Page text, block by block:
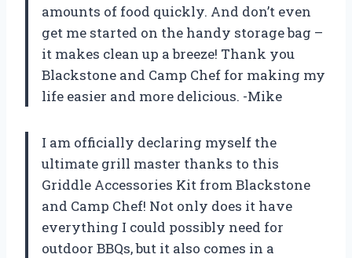
amounts of food quickly. And don’t even
get me started on the handy storage bag –
it makes clean up a breeze! Thank you
Blackstone and Camp Chef for making my
life easier and more delicious. -Mike
I am officially declaring myself the
ultimate grill master thanks to this
Griddle Accessories Kit from Blackstone
and Camp Chef! Not only does it have
everything I could possibly need for
outdoor BBQs, but it also comes in a